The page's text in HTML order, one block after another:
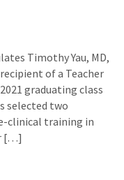
Timothy Yau, MD,
of a Teacher
graduating class
selected two
clinical training in
[…]